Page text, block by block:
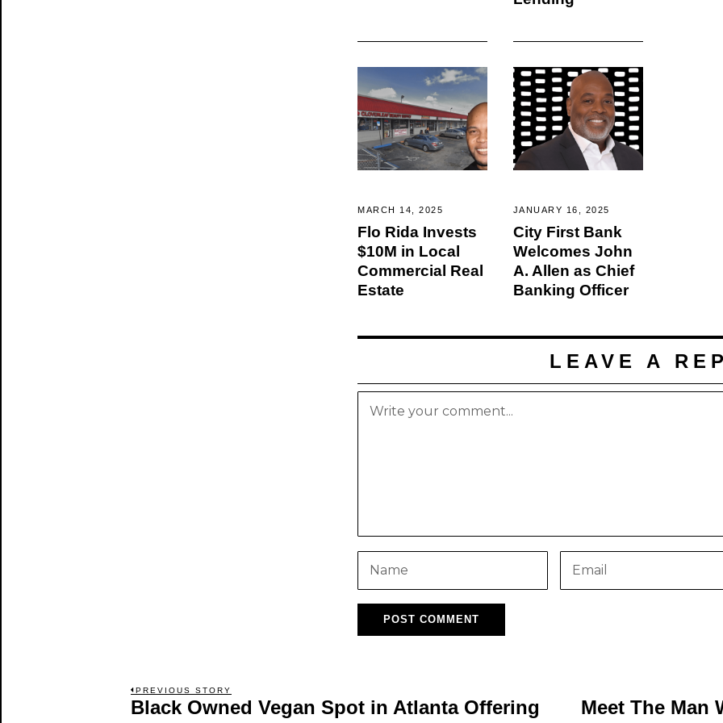
MARCH 14, 2025
Flo Rida Invests
$10M in Local
Commercial Real
Estate
JANUARY 16, 2025
City First Bank
Welcomes John
A. Allen as Chief
Banking Officer
LEAVE A
Post
PREVIOUS STORY
Previous
Black Owned Vegan Spot in Atlanta Offering
Meet The Man